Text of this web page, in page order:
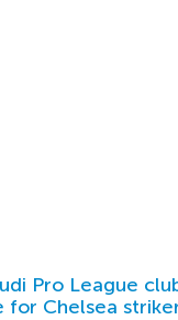
Pro League
for Chelsea